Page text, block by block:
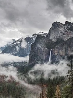
I
O
N
A
L
P
A
R
K